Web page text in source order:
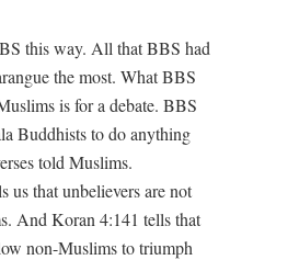
this way. All that BBS had
the most. What BBS
is for a debate. BBS
Buddhists to do anything
told Muslims.
us that unbelievers are not
And Koran 4:141 tells that
non-Muslims to triumph